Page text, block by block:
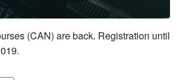
(CAN) are back. Registration until